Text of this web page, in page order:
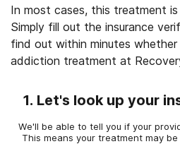
In most cases, this treatment
Simply fill out the insurance
find out within minutes whether
addiction treatment at
1. Let's look up your
We'll be able to tell you if your
This means your treatment may be